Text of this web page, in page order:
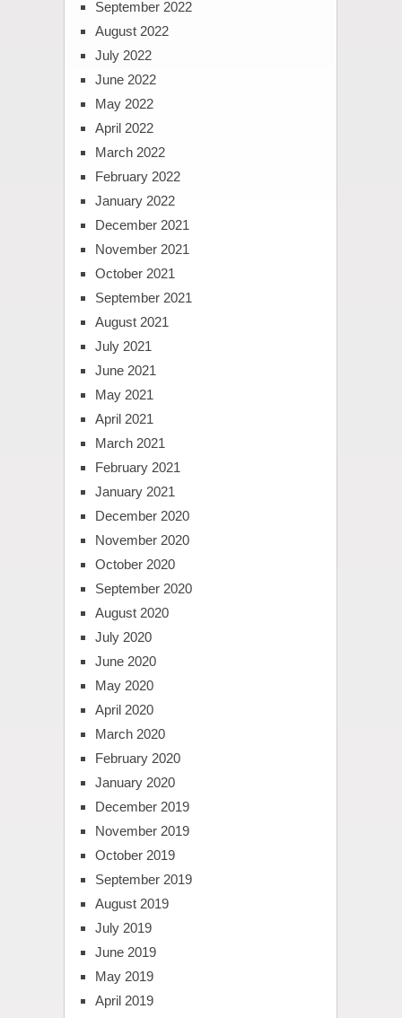
September 2022
August 2022
July 2022
June 2022
May 2022
April 2022
March 2022
February 2022
January 2022
December 2021
November 2021
October 2021
September 2021
August 2021
July 2021
June 2021
May 2021
April 2021
March 2021
February 2021
January 2021
December 2020
November 2020
October 2020
September 2020
August 2020
July 2020
June 2020
May 2020
April 2020
March 2020
February 2020
January 2020
December 2019
November 2019
October 2019
September 2019
August 2019
July 2019
June 2019
May 2019
April 2019